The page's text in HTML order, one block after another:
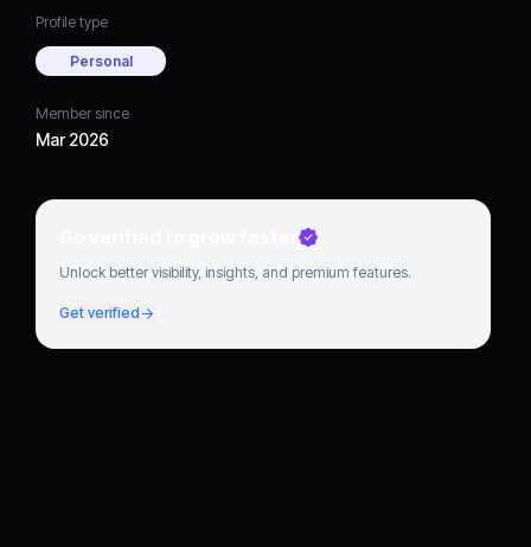
Profile type
Personal
Member since
Mar 2026
Go verified to grow faster
Unlock better visibility, insights, and premium features.
Get verified